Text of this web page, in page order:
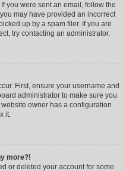
you were sent an email, follow the
may have provided an incorrect
up by a spam filer. If you are
try contacting an administrator.
First, ensure your username and
administrator to make sure you
owner has a configuration
it.
more?!
or deleted your account for some